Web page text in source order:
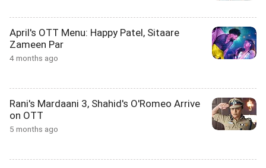
April's OTT Menu: Happy Patel, Sitaare
Zameen Par
4 months ago
Rani's Mardaani 3, Shahid's O'Romeo Arrive
on OTT
5 months ago